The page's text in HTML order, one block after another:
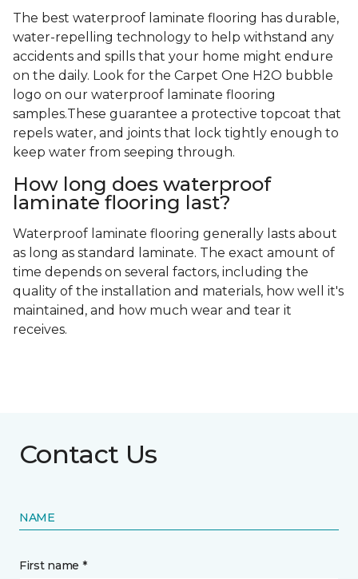
The best waterproof laminate flooring has durable,
water-repelling technology to help withstand any
accidents and spills that your home might endure
on the daily. Look for the Carpet One H2O bubble
logo on our waterproof laminate flooring
samples.These guarantee a protective topcoat that
repels water, and joints that lock tightly enough to
keep water from seeping through.
How long does waterproof
laminate flooring last?
Waterproof laminate flooring generally lasts about
as long as standard laminate. The exact amount of
time depends on several factors, including the
quality of the installation and materials, how well it's
maintained, and how much wear and tear it
receives.
Contact Us
NAME
First name *